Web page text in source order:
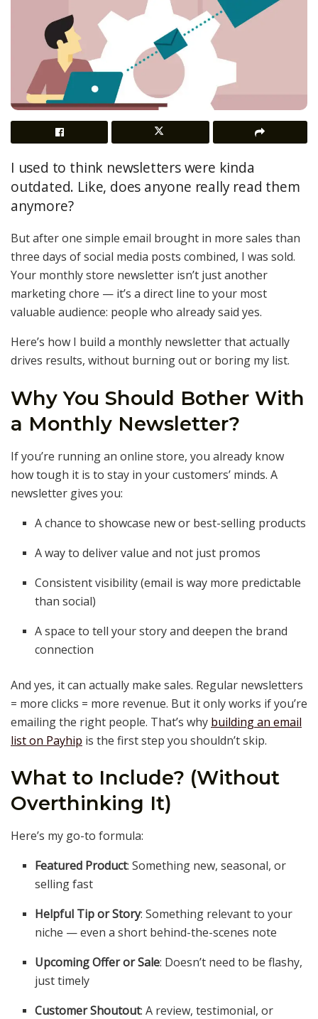
I used to think newsletters were kinda
outdated. Like, does anyone really read them
anymore?
But after one simple email brought in more sales than
three days of social media posts combined, I was sold.
Your monthly store newsletter isn’t just another
marketing chore — it’s a direct line to your most
valuable audience: people who already said yes.
Here’s how I build a monthly newsletter that actually
drives results, without burning out or boring my list.
Why You Should Bother With
a Monthly Newsletter?
If you’re running an online store, you already know
how tough it is to stay in your customers’ minds. A
newsletter gives you:
A chance to showcase new or best-selling products
A way to deliver value and not just promos
Consistent visibility (email is way more predictable
than social)
A space to tell your story and deepen the brand
connection
And yes, it can actually make sales. Regular newsletters
= more clicks = more revenue. But it only works if you’re
emailing the right people. That’s why building an email
list on Payhip is the first step you shouldn’t skip.
What to Include? (Without
Overthinking It)
Here’s my go-to formula:
Featured Product: Something new, seasonal, or
selling fast
Helpful Tip or Story: Something relevant to your
niche — even a short behind-the-scenes note
Upcoming Offer or Sale: Doesn’t need to be flashy,
just timely
Customer Shoutout: A review, testimonial, or